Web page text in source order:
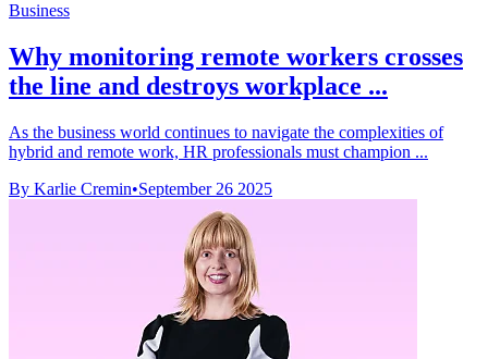
Business
Why monitoring remote workers crosses
the line and destroys workplace ...
As the business world continues to navigate the complexities of
hybrid and remote work, HR professionals must champion ...
By Karlie Cremin•September 26 2025